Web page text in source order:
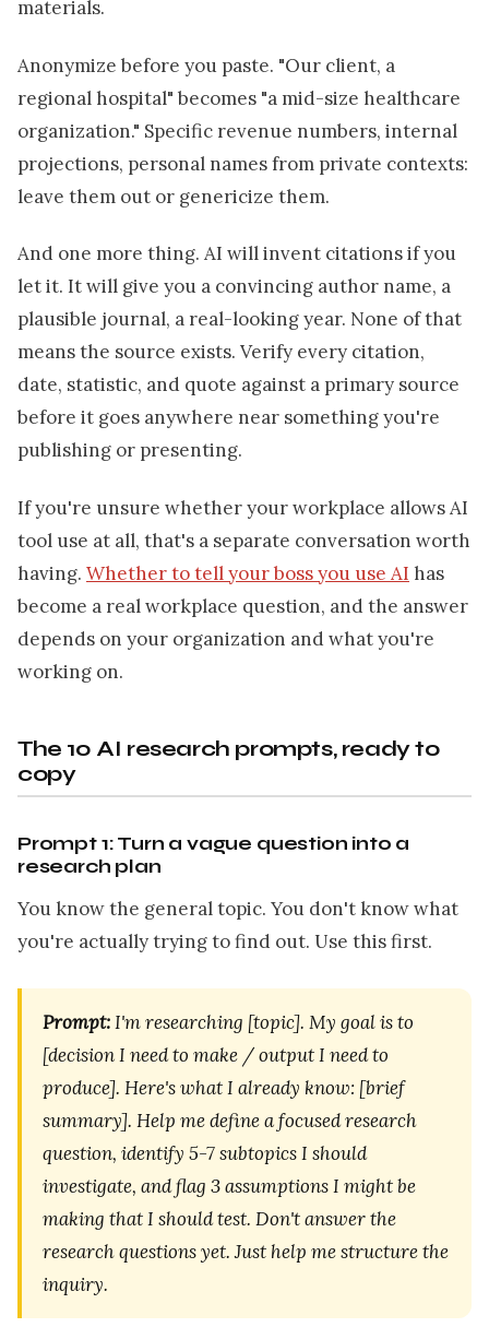
materials.
Anonymize before you paste. "Our client, a
regional hospital" becomes "a mid-size healthcare
organization." Specific revenue numbers, internal
projections, personal names from private contexts:
leave them out or genericize them.
And one more thing. AI will invent citations if you
let it. It will give you a convincing author name, a
plausible journal, a real-looking year. None of that
means the source exists. Verify every citation,
date, statistic, and quote against a primary source
before it goes anywhere near something you're
publishing or presenting.
If you're unsure whether your workplace allows AI
tool use at all, that's a separate conversation worth
having. Whether to tell your boss you use AI has
become a real workplace question, and the answer
depends on your organization and what you're
working on.
The 10 AI research prompts, ready to
copy
Prompt 1: Turn a vague question into a
research plan
You know the general topic. You don't know what
you're actually trying to find out. Use this first.
Prompt:I'm researching [topic]. My goal is to
[decision I need to make / output I need to
produce]. Here's what I already know: [brief
summary]. Help me define a focused research
question, identify 5-7 subtopics I should
investigate, and flag 3 assumptions I might be
making that I should test. Don't answer the
research questions yet. Just help me structure the
inquiry.